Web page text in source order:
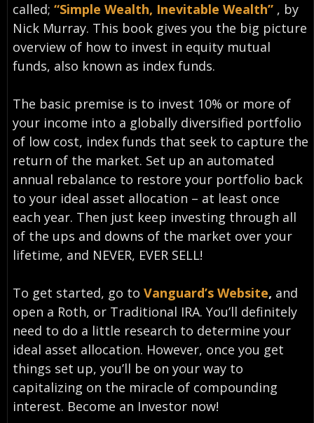
called; “Simple Wealth, Inevitable Wealth”, by
Nick Murray. This book gives you the big picture
overview of how to invest in equity mutual
funds, also known as index funds.
The basic premise is to invest 10% or more of
your income into a globally diversified portfolio
of low cost, index funds that seek to capture the
return of the market. Set up an automated
annual rebalance to restore your portfolio back
to your ideal asset allocation – at least once
each year. Then just keep investing through all
of the ups and downs of the market over your
lifetime, and NEVER, EVER SELL!
To get started, go to Vanguard’s Website, and
open a Roth, or Traditional IRA. You’ll definitely
need to do a little research to determine your
ideal asset allocation. However, once you get
things set up, you’ll be on your way to
capitalizing on the miracle of compounding
interest. Become an Investor now!